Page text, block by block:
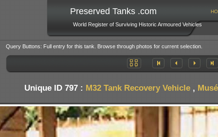
Preserved Tanks .com
World Register of Surviving Historic Armoured Vehicles
Query Buttons: Full entry for this tank. Browse through photos for current selection.
Unique ID 797 : M32 Tank Recovery Vehicle ,